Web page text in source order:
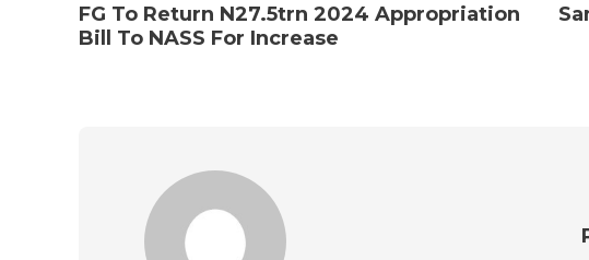
FG To Return N27.5trn 2024 Appropriation
Bill To NASS For Increase